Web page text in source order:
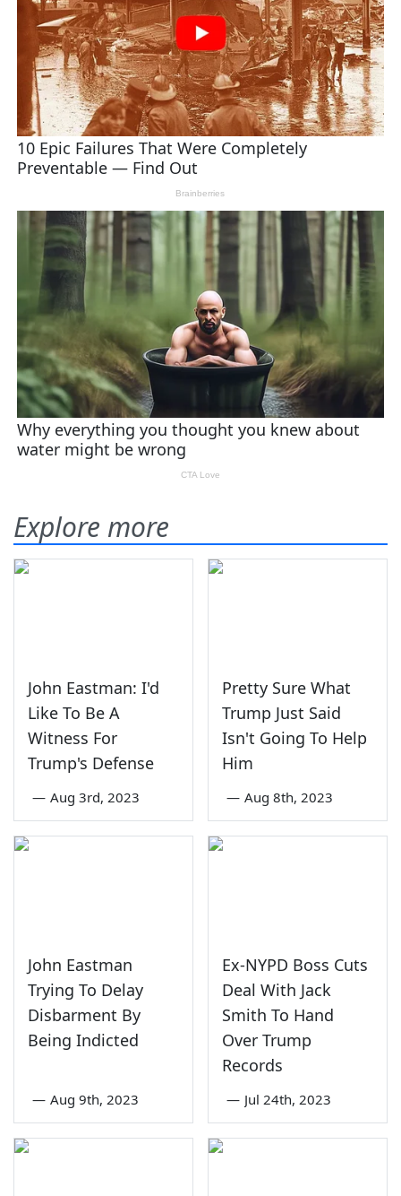
Explore more
John Eastman: I'd
Like To Be A
Witness For
Trump's Defense
— Aug 3rd, 2023
Pretty Sure What
Trump Just Said
Isn't Going To Help
Him
— Aug 8th, 2023
John Eastman
Trying To Delay
Disbarment By
Being Indicted
— Aug 9th, 2023
Ex-NYPD Boss Cuts
Deal With Jack
Smith To Hand
Over Trump
Records
— Jul 24th, 2023